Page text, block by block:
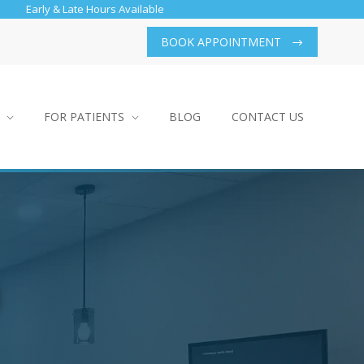
Early & Late Hours Available
BOOK APPOINTMENT
FOR PATIENTS BLOG CONTACT US